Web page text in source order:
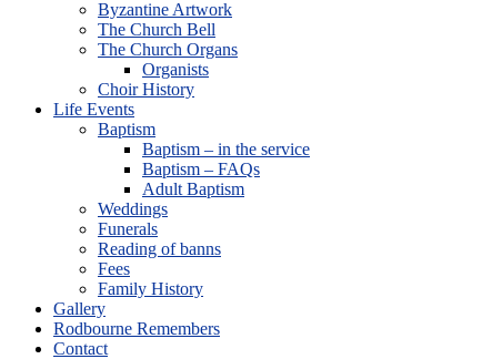
Byzantine Artwork
The Church Bell
The Church Organs
Organists
Choir History
Life Events
Baptism
Baptism – in the service
Baptism – FAQs
Adult Baptism
Weddings
Funerals
Reading of banns
Fees
Family History
Gallery
Rodbourne Remembers
Contact